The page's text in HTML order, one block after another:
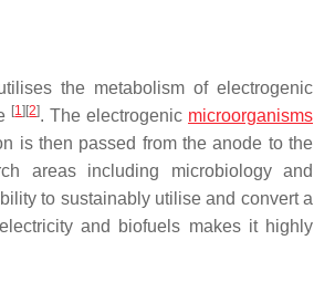
the metabolism of electrogenic
[1] [2]. The electrogenic microorganisms
is then passed from the anode to the
areas including microbiology and
to sustainably utilise and convert a
and biofuels makes it highly